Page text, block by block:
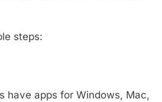
steps:
have apps for Windows, Mac,